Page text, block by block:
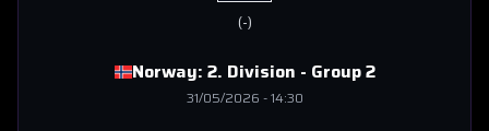
Norway: 2. Division - Group 2
31/05/2026 -14:30
(-)